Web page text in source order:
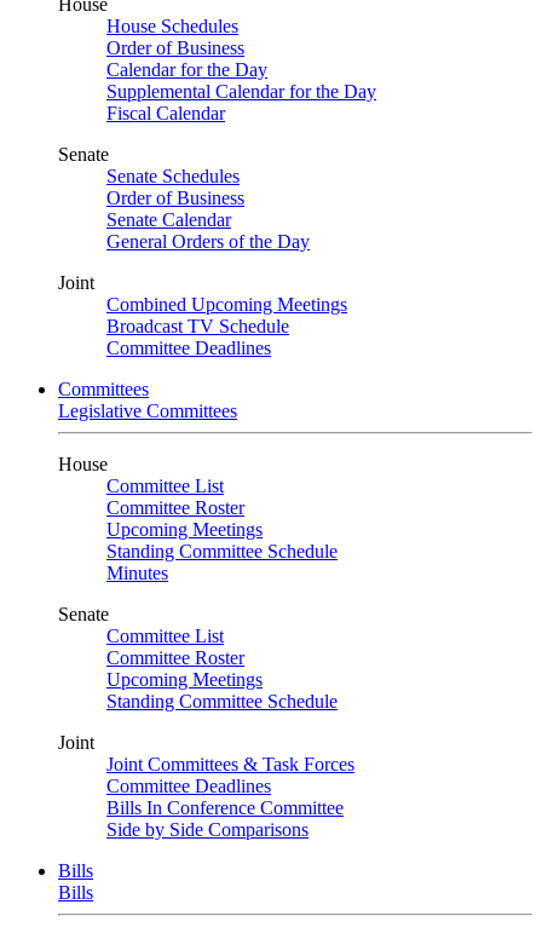
House
House Schedules
Order of Business
Calendar for the Day
Supplemental Calendar for the Day
Fiscal Calendar
Senate
Senate Schedules
Order of Business
Senate Calendar
General Orders of the Day
Joint
Combined Upcoming Meetings
Broadcast TV Schedule
Committee Deadlines
Committees
Legislative Committees
House
Committee List
Committee Roster
Upcoming Meetings
Standing Committee Schedule
Minutes
Senate
Committee List
Committee Roster
Upcoming Meetings
Standing Committee Schedule
Joint
Joint Committees & Task Forces
Committee Deadlines
Bills In Conference Committee
Side by Side Comparisons
Bills
Bills